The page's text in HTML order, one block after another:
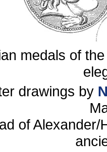
medals of
drawings by
of